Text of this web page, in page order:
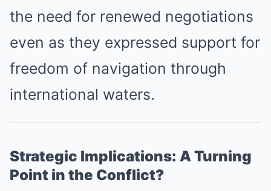
the need for renewed negotiations
even as they expressed support for
freedom of navigation through
international waters.
Strategic Implications: A Turning
Point in the Conflict?